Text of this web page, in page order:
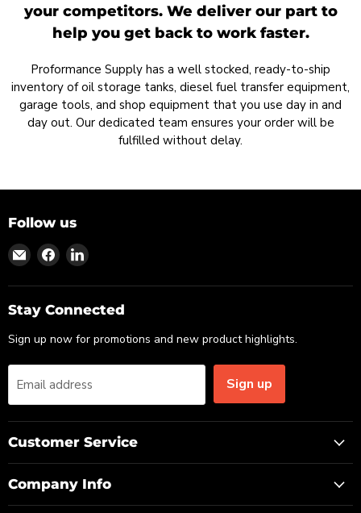
your competitors. We deliver our part to
help you get back to work faster.
Proformance Supply has a well stocked, ready-to-ship
inventory of oil storage tanks, diesel fuel transfer equipment,
garage tools, and shop equipment that you use day in and
day out. Our dedicated team ensures your order will be
fulfilled without delay.
Follow us
Find
on
Email
Find
on
Facebook
Find
on
LinkedIn
Stay Connected
Sign up now for promotions and new product highlights.
Email address Sign up
Customer Service
Company Info